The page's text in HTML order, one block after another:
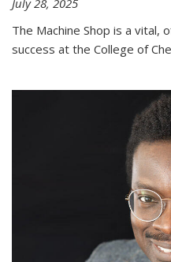
July 28, 2025
The Machine Shop is a vital,
success at the College of